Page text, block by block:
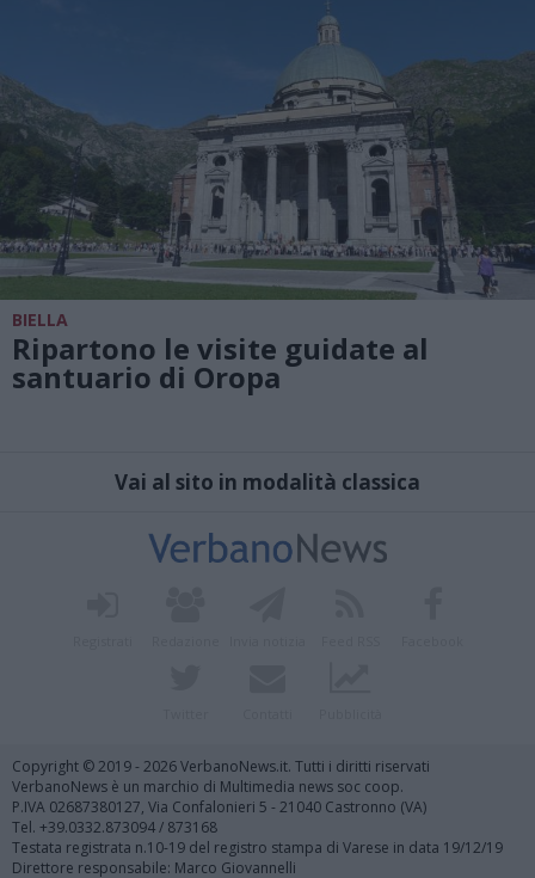
BIELLA
Ripartono le visite guidate al
santuario di Oropa
Vai al sito in modalità classica
Copyright © 2019 - 2026 VerbanoNews.it. Tutti i diritti riservati
VerbanoNews è un marchio di Multimedia news soc coop.
P.IVA 02687380127, Via Confalonieri 5 - 21040 Castronno (VA)
Tel. +39.0332.873094 / 873168
Testata registrata n.10-19 del registro stampa di Varese in data 19/12/19
Direttore responsabile: Marco Giovannelli